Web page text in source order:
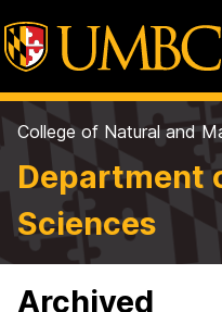
College of Natural and
Department
Sciences
Archived